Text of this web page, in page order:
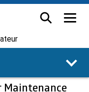
Maintenance